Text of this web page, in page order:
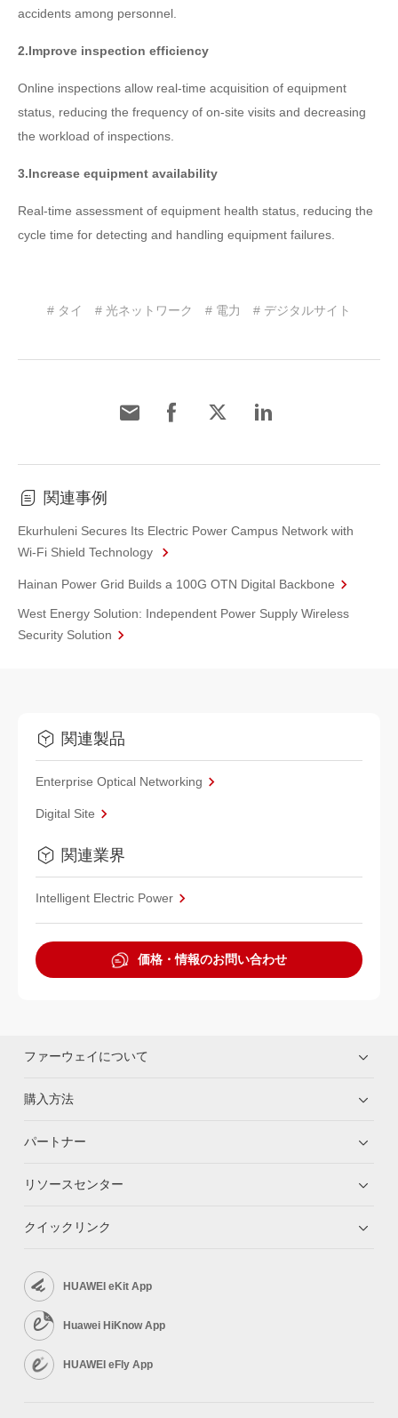
accidents among personnel.
2.Improve inspection efficiency
Online inspections allow real-time acquisition of equipment
status, reducing the frequency of on-site visits and decreasing
the workload of inspections.
3.Increase equipment availability
Real-time assessment of equipment health status, reducing the
cycle time for detecting and handling equipment failures.
# タイ # 光ネットワーク # 電力 # デジタルサイト
関連事例
Ekurhuleni Secures Its Electric Power Campus Network with
Wi-Fi Shield Technology
Hainan Power Grid Builds a 100G OTN Digital Backbone
West Energy Solution: Independent Power Supply Wireless
Security Solution
関連製品
Enterprise Optical Networking
Digital Site
関連業界
Intelligent Electric Power
価格・情報のお問い合わせ
ファーウェイについて
購入方法
パートナー
リソースセンター
クイックリンク
HUAWEI eKit App
Huawei HiKnow App
HUAWEI eFly App